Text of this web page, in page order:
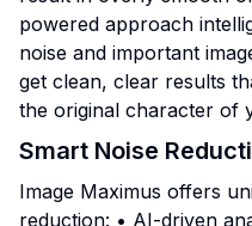
powered approach
noise and important
get clean, clear results
the original character of
Smart Noise
Image Maximus offers
reduction: • AI-driven